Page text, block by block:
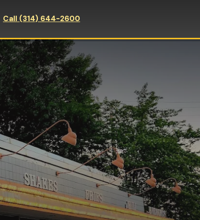
Call (314) 644-2600